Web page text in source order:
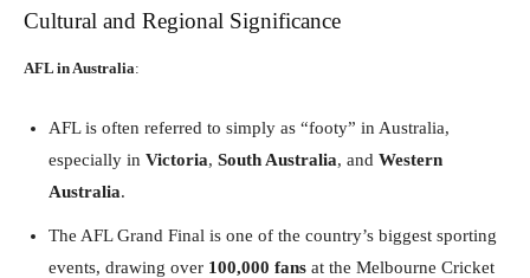
Cultural and Regional Significance
AFL in Australia:
AFL is often referred to simply as “footy” in Australia,
especially in Victoria, South Australia, and Western
Australia.
The AFL Grand Final is one of the country’s biggest sporting
events, drawing over 100,000 fans at the Melbourne Cricket